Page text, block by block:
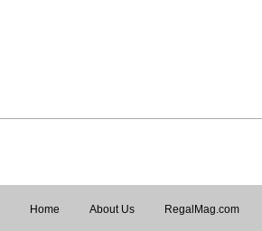
Home About Us RegalMag.com